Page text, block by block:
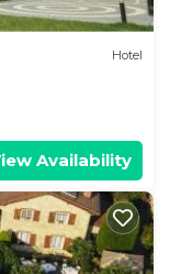
Hotel
Availability